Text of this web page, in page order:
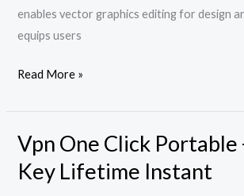
enables vector graphics editing for design
equips users
Read More »
Vpn One Click
Key Lifetime Instant
Vpn
One
Click